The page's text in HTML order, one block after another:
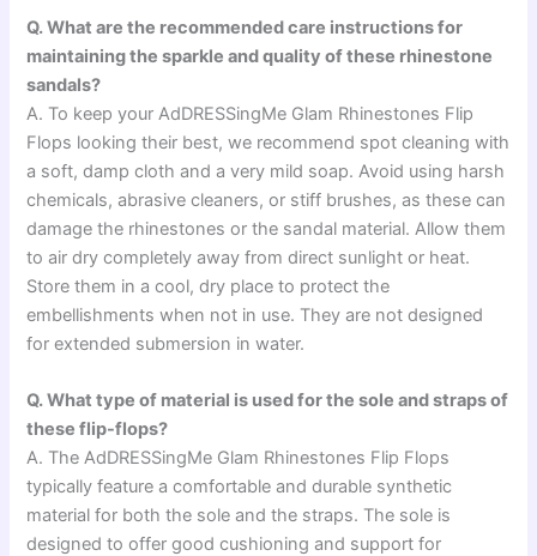
Q. What are the recommended care instructions for
maintaining the sparkle and quality of these rhinestone
sandals?
A. To keep your AdDRESSingMe Glam Rhinestones Flip
Flops looking their best, we recommend spot cleaning with
a soft, damp cloth and a very mild soap. Avoid using harsh
chemicals, abrasive cleaners, or stiff brushes, as these can
damage the rhinestones or the sandal material. Allow them
to air dry completely away from direct sunlight or heat.
Store them in a cool, dry place to protect the
embellishments when not in use. They are not designed
for extended submersion in water.
Q. What type of material is used for the sole and straps of
these flip-flops?
A. The AdDRESSingMe Glam Rhinestones Flip Flops
typically feature a comfortable and durable synthetic
material for both the sole and the straps. The sole is
designed to offer good cushioning and support for